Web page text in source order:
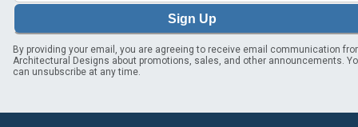
Sign Up
By providing your email, you are agreeing to receive email communication
Architectural Designs about promotions, sales, and other announcements.
can unsubscribe at any time.